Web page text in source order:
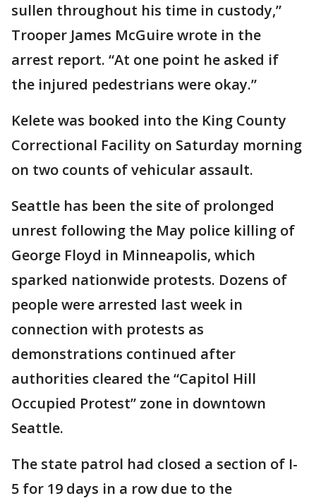
sullen throughout his time in custody,”
Trooper James McGuire wrote in the
arrest report. “At one point he asked if
the injured pedestrians were okay.”
Kelete was booked into the King County
Correctional Facility on Saturday morning
on two counts of vehicular assault.
Seattle has been the site of prolonged
unrest following the May police killing of
George Floyd in Minneapolis, which
sparked nationwide protests. Dozens of
people were arrested last week in
connection with protests as
demonstrations continued after
authorities cleared the “Capitol Hill
Occupied Protest” zone in downtown
Seattle.
The state patrol had closed a section of I-
5 for 19 days in a row due to the